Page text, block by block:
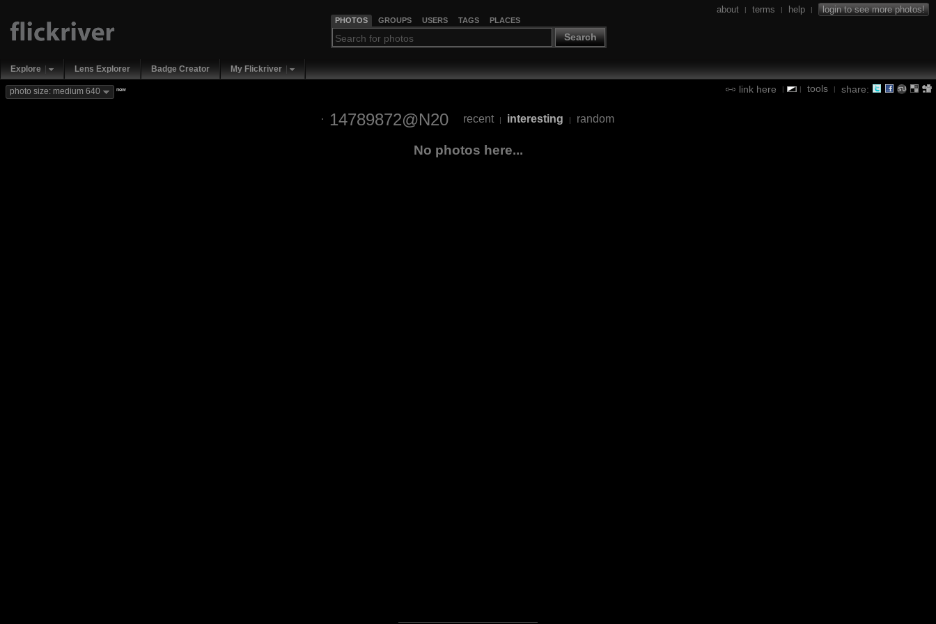
PHOTOS GROUPS USERS TAGS PLACES
Search
about | terms | help | login to see more photos!
Explore Lens Explorer Badge Creator My Flickriver
link here | | tools | share:
photo size: medium 640 new
14789872@N20 recent | interesting | random
No photos here...